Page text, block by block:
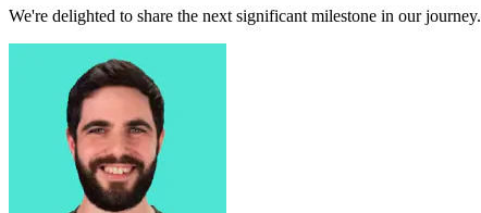
We're delighted to share the next significant milestone in our journey.